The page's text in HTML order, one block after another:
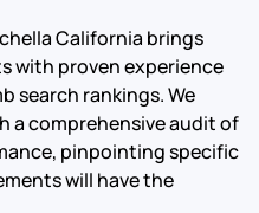
California brings
with proven experience
search rankings. We
a comprehensive audit of
pinpointing specific
will have the